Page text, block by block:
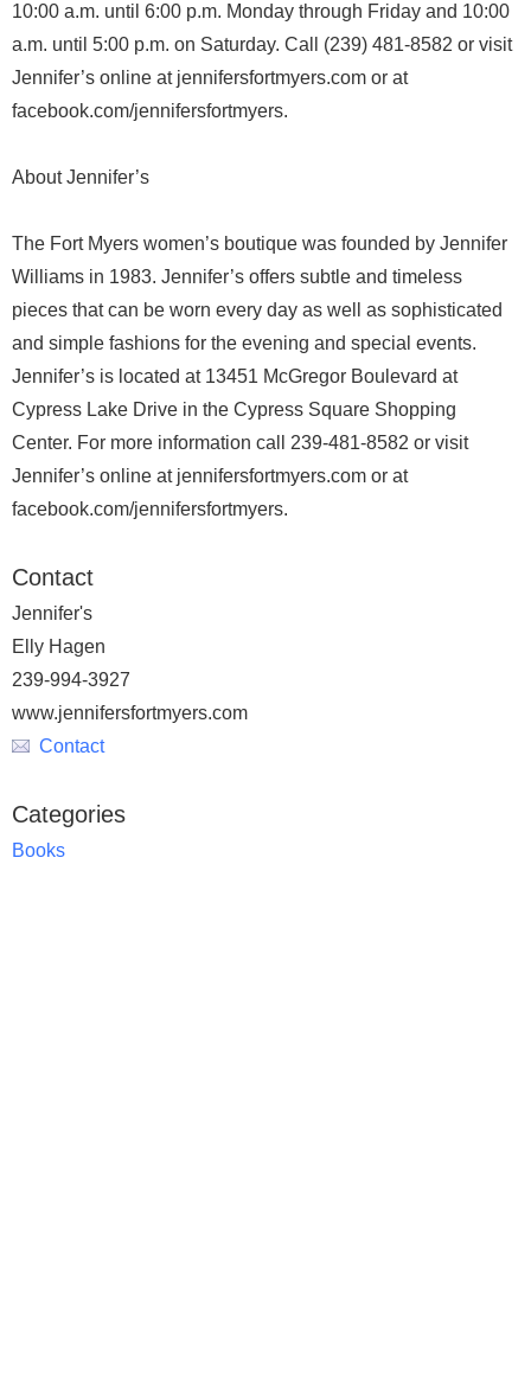
10:00 a.m. until 6:00 p.m. Monday through Friday and 10:00
a.m. until 5:00 p.m. on Saturday. Call (239) 481-8582 or visit
Jennifer’s online at jennifersfortmyers.com or at
facebook.com/jennifersfortmyers.
About Jennifer’s
The Fort Myers women’s boutique was founded by Jennifer
Williams in 1983. Jennifer’s offers subtle and timeless
pieces that can be worn every day as well as sophisticated
and simple fashions for the evening and special events.
Jennifer’s is located at 13451 McGregor Boulevard at
Cypress Lake Drive in the Cypress Square Shopping
Center. For more information call 239-481-8582 or visit
Jennifer’s online at jennifersfortmyers.com or at
facebook.com/jennifersfortmyers.
Contact
Jennifer's
Elly Hagen
239-994-3927
www.jennifersfortmyers.com
Contact
Categories
Books